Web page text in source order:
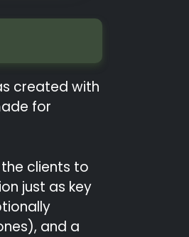
created with
for
clients to
just as key
and a